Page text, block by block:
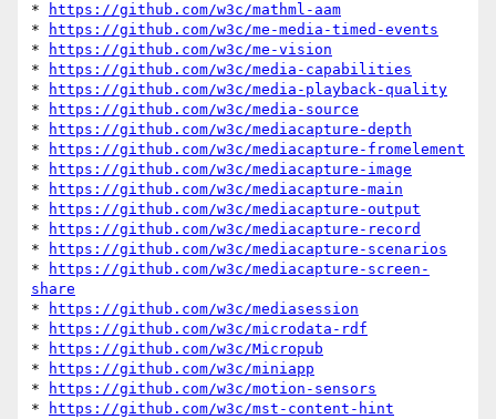
*
https://github.com/w3c/mathml-aam
*
https://github.com/w3c/me-media-timed-events
*
https://github.com/w3c/me-vision
*
https://github.com/w3c/media-capabilities
*
https://github.com/w3c/media-playback-quality
*
https://github.com/w3c/media-source
*
https://github.com/w3c/mediacapture-depth
*
https://github.com/w3c/mediacapture-fromelement
*
https://github.com/w3c/mediacapture-image
*
https://github.com/w3c/mediacapture-main
*
https://github.com/w3c/mediacapture-output
*
https://github.com/w3c/mediacapture-record
*
https://github.com/w3c/mediacapture-scenarios
*
https://github.com/w3c/mediacapture-screen-
share
*
https://github.com/w3c/mediasession
*
https://github.com/w3c/microdata-rdf
*
https://github.com/w3c/Micropub
*
https://github.com/w3c/miniapp
*
https://github.com/w3c/motion-sensors
*
https://github.com/w3c/mst-content-hint